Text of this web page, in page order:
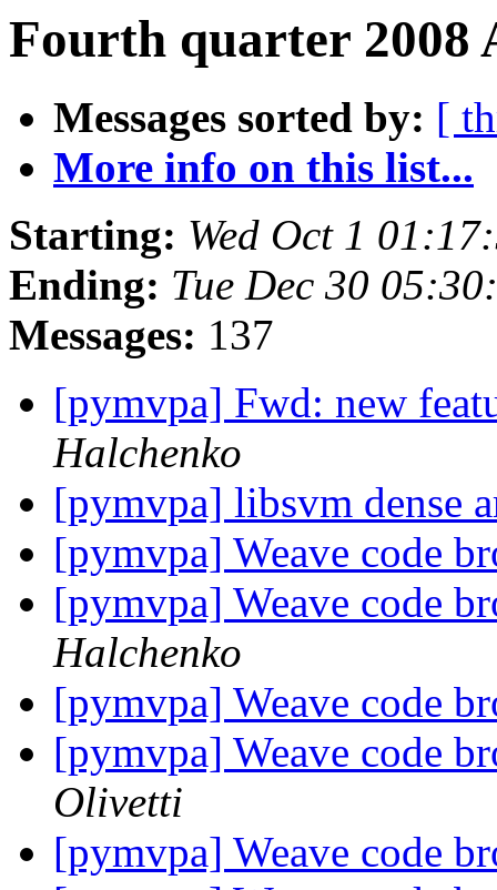
Fourth quarter 2008
Messages sorted by: [
More info on this list...
Starting: Wed Oct 1
Ending: Tue Dec 30
Messages: 137
[pymvpa] Fwd: new
Halchenko
[pymvpa] libsvm dense
[pymvpa] Weave code
[pymvpa] Weave code
Halchenko
[pymvpa] Weave code
[pymvpa] Weave code
Olivetti
[pymvpa] Weave code